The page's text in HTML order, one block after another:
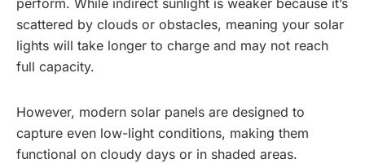
perform. While indirect sunlight is weaker because it’s
scattered by clouds or obstacles, meaning your solar
lights will take longer to charge and may not reach
full capacity.
However, modern solar panels are designed to
capture even low-light conditions, making them
functional on cloudy days or in shaded areas.